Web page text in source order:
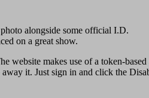
alongside some official I.D.
on a great show.
website makes use of a token-
it. Just sign in and click the